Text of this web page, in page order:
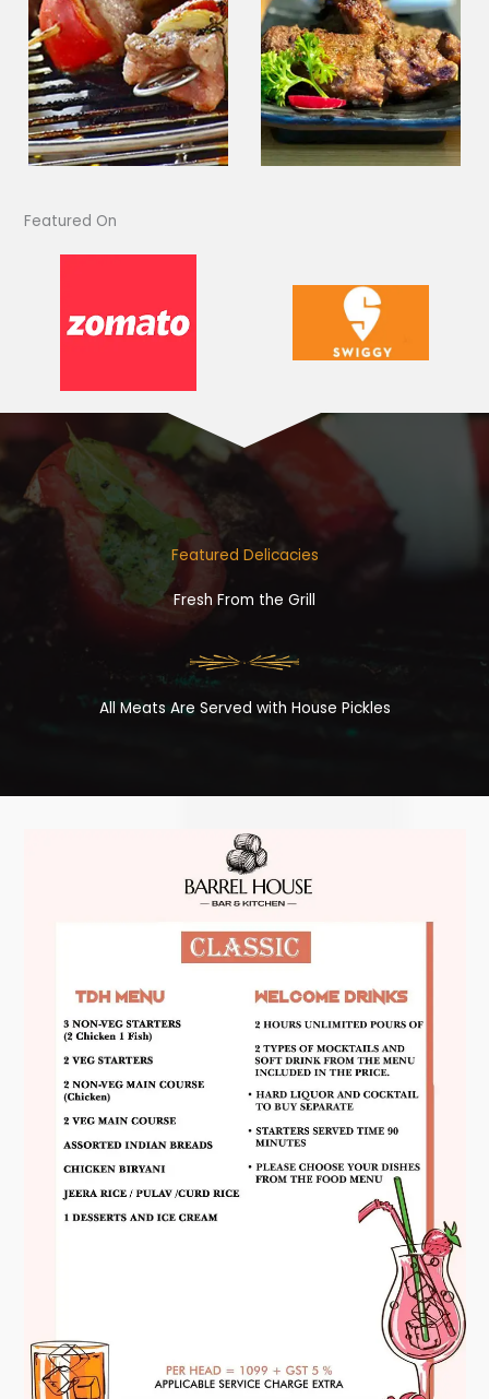
Featured On​
Featured Delicacies
Fresh From the Grill
All Meats Are Served with House Pickles